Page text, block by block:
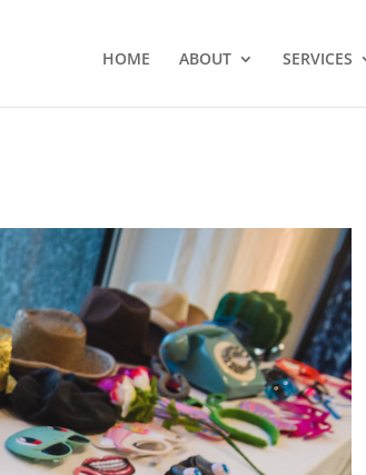
HOME ABOUT SERVICES